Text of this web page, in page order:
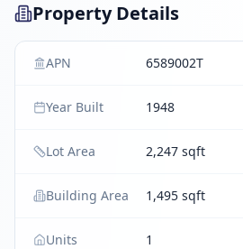
Property Details
APN 6589002T
Year Built 1948
Lot Area 2,247 sqft
Building Area 1,495 sqft
Units 1